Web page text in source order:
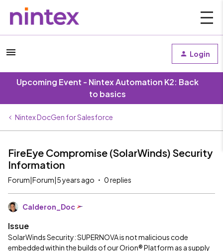
Login
Upcoming Event - Nintex Automation K2: Back
to basics
Nintex DocGen for Salesforce
FireEye Compromise (SolarWinds) Security
Information
Forum|Forum|5 years ago 0 replies
Calderon_Doc
Issue
SolarWinds Security: SUPERNOVA is not malicious code
embedded within the builds of our Orion® Platform as a supply